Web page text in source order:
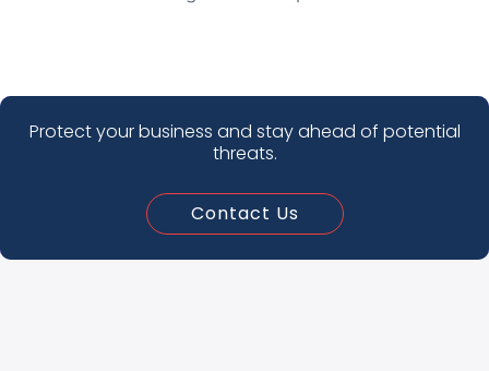
Protect your business and stay ahead of potential
threats.
Contact Us